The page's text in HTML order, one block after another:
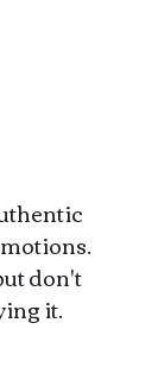
don't
it.